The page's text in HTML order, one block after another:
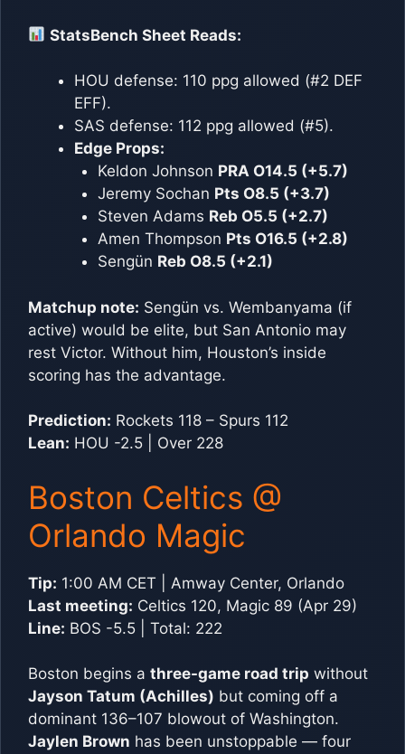
StatsBench Sheet Reads:
HOU defense: 110 ppg allowed (#2 DEF
EFF).
SAS defense: 112 ppg allowed (#5).
Edge Props:
Keldon Johnson PRA O14.5 (+5.7)
Jeremy Sochan Pts O8.5 (+3.7)
Steven Adams Reb O5.5 (+2.7)
Amen Thompson Pts O16.5 (+2.8)
Sengün Reb O8.5 (+2.1)
Matchup note: Sengün vs. Wembanyama (if
active) would be elite, but San Antonio may
rest Victor. Without him, Houston’s inside
scoring has the advantage.
Prediction: Rockets 118 – Spurs 112
Lean: HOU -2.5 | Over 228
Boston Celtics @
Orlando Magic
Tip: 1:00 AM CET | Amway Center, Orlando
Last meeting: Celtics 120, Magic 89 (Apr 29)
Line: BOS -5.5 | Total: 222
Boston begins a three-game road trip without
Jayson Tatum (Achilles) but coming off a
dominant 136–107 blowout of Washington.
Jaylen Brown has been unstoppable — four